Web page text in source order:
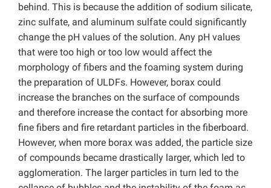
behind. This is because the addition of sodium silicate,
zinc sulfate, and aluminum sulfate could significantly
change the pH values of the solution. Any pH values
that were too high or too low would affect the
morphology of fibers and the foaming system during
the preparation of ULDFs. However, borax could
increase the branches on the surface of compounds
and therefore increase the contact for absorbing more
fine fibers and fire retardant particles in the fiberboard.
However, when more borax was added, the particle size
of compounds became drastically larger, which led to
agglomeration. The larger particles in turn led to the